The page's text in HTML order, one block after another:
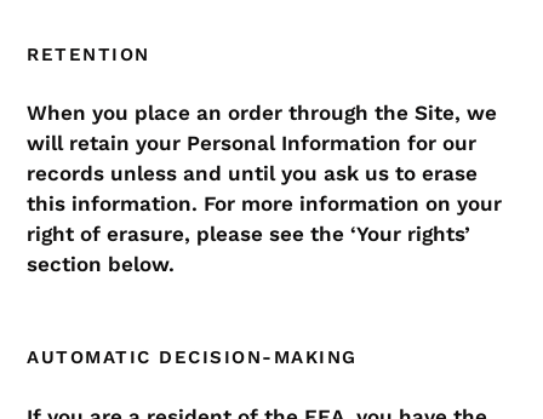
RETENTION
When you place an order through the Site, we
will retain your Personal Information for our
records unless and until you ask us to erase
this information. For more information on your
right of erasure, please see the ‘Your rights’
section below.
AUTOMATIC DECISION-MAKING